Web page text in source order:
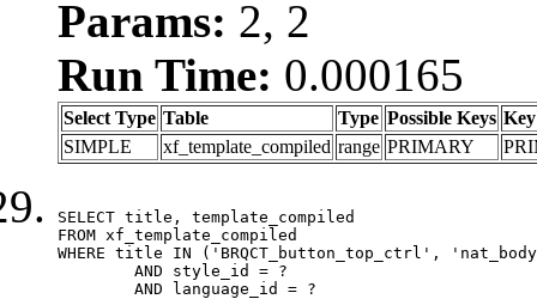
Params: 2, 2
Run Time: 0.000165
Select Type Table Type Possible Keys Key
SIMPLE
xf_template_compiled range PRIMARY
SELECT title, template_compiled
FROM xf_template_compiled
WHERE title IN ('BRQCT_button_top_ctrl',
	AND language_id = ?